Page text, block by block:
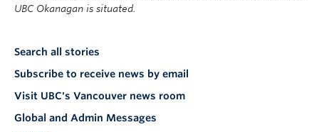
UBC Okanagan is situated.
Search all stories
Subscribe to receive news by email
Visit UBC's Vancouver news room
Global and Admin Messages